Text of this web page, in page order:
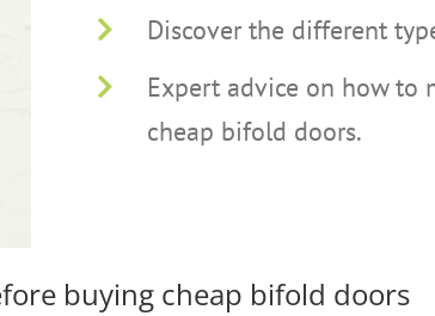
Discover the different
Expert advice on how to
cheap bifold doors.
buying cheap bifold doors